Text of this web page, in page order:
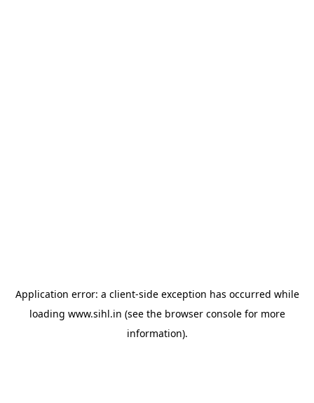
Application error: a client-side exception has occurred while
loading www.sihl.in (see the browser consolefor more
information).